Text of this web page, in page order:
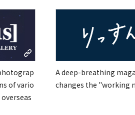
of vario
A deep-breathing
changes the "working